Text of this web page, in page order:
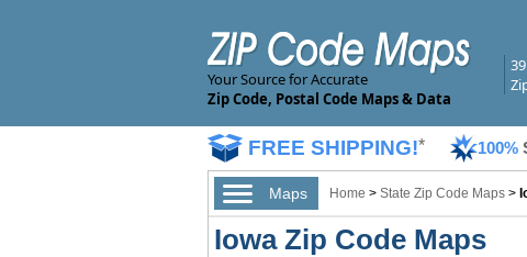
Your Source for Accurate
Zip Code, Postal Code Maps & Data
FREE SHIPPING!* 100%
Maps Home > State Zip Code Maps>
Iowa Zip Code Maps